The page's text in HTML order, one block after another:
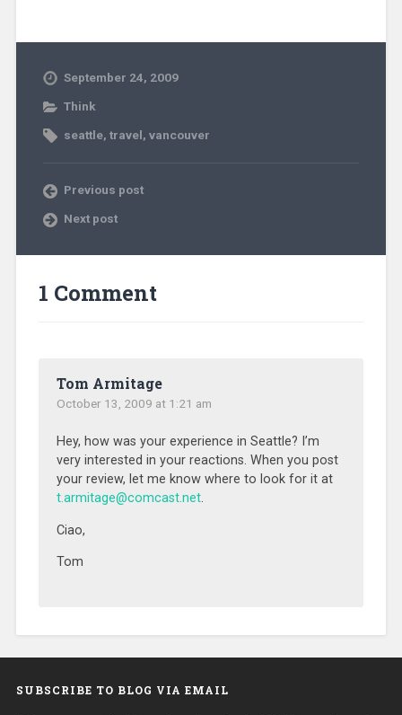
September 24, 2009
Think
seattle, travel, vancouver
Previous post
Next post
1 Comment
Tom Armitage
October 13, 2009 at 1:21 am
Hey, how was your experience in Seattle? I’m
very interested in your reactions. When you post
your review, let me know where to look for it at
t.armitage@comcast.net.
Ciao,
Tom
SUBSCRIBE TO BLOG VIA EMAIL